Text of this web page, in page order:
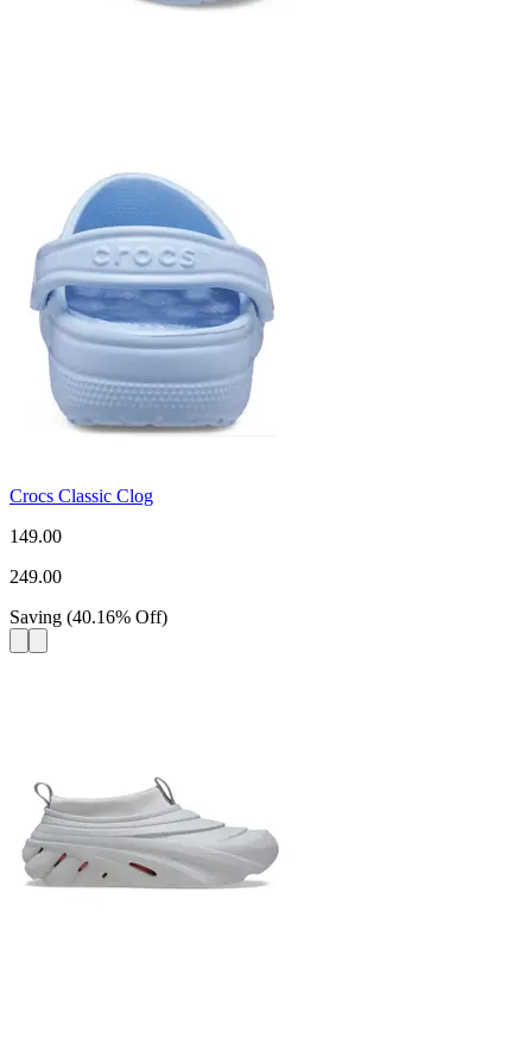
Crocs Classic Clog
149.00
249.00
Saving (40.16% Off)